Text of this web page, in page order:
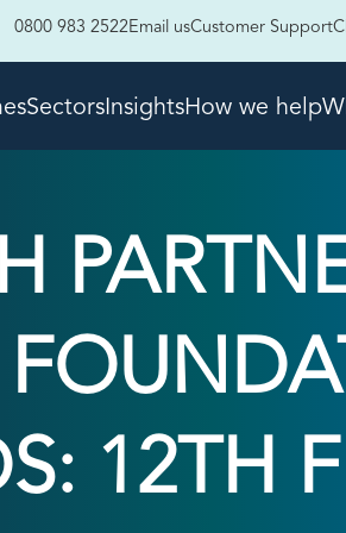
0800 983 2522Email usCustomer Support
SectorsInsightsHow we help
12TH